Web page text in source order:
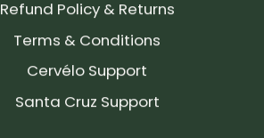
Refund Policy & Returns
Terms & Conditions
Cervélo Support
Santa Cruz Support